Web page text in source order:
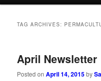
TAG ARCHIVES:
April Newsletter
Posted onApril 14, 2015by